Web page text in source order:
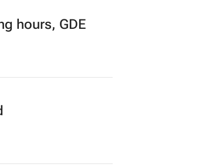
hours, GDE